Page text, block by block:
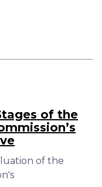
of the
of the